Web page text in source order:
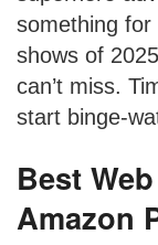
something
shows of
can’t miss.
start binge-
Best
Amazon